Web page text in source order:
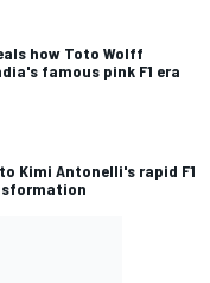
how Toto Wolff
famous pink F1 era
Kimi Antonelli's rapid F1